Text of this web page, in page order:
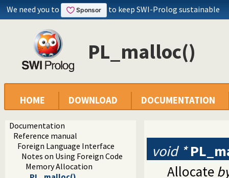
We need you to to keep SWI-Prolog sustainable
PL_malloc()
HOME DOWNLOAD DOCUMENTATION
Documentation
Reference manual
Foreign Language Interface
Notes on Using Foreign Code
Memory Allocation
void *
Allocate